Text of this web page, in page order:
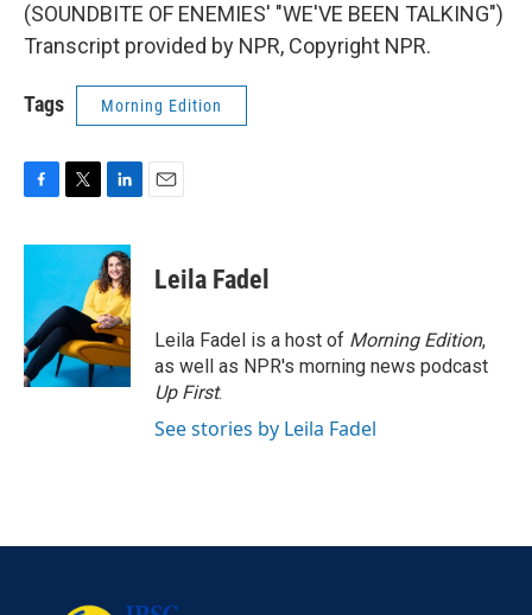
(SOUNDBITE OF ENEMIES' "WE'VE BEEN TALKING")
Transcript provided by NPR, Copyright NPR.
Tags Morning Edition
c
o
o
k
i
t
e
r
n
k
e
d
I
n
Leila Fadel
Leila Fadel is a host of Morning Edition,
as well as NPR's morning news podcast
Up First.
See stories by Leila Fadel